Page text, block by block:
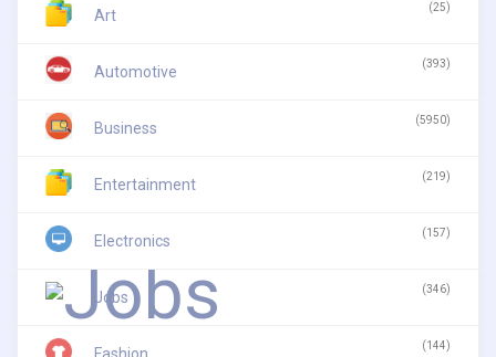
Art (25)
Automotive (393)
Business (5950)
Entertainment (219)
Electronics (157)
Jobs (346)
(144)